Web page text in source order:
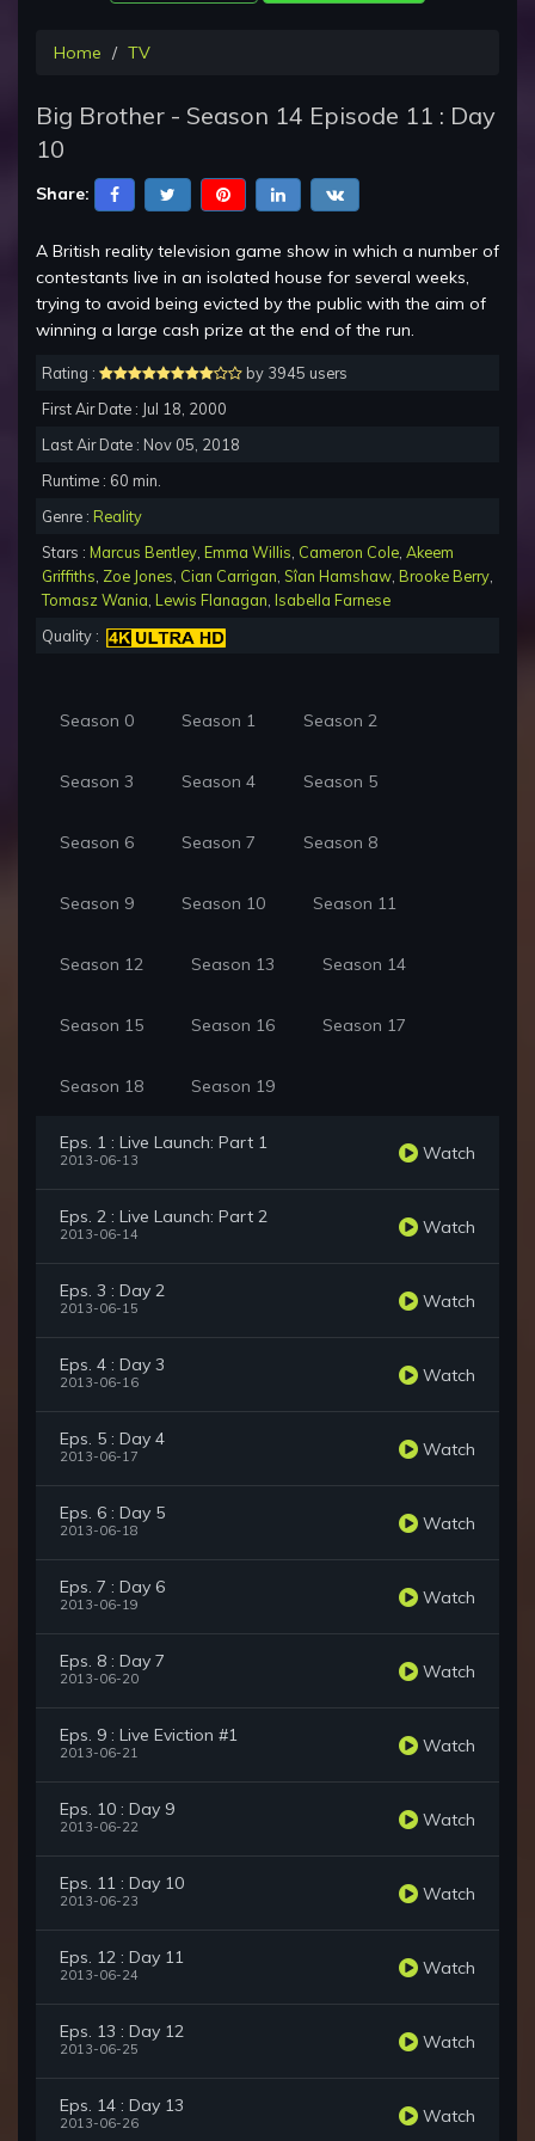
Home TV
Big Brother - Season 14 Episode 11 : Day
10
Share:
A British reality television game show in which a number of
contestants live in an isolated house for several weeks,
trying to avoid being evicted by the public with the aim of
winning a large cash prize at the end of the run.
Rating :
by 3945 users
First Air Date : Jul 18, 2000
Last Air Date : Nov 05, 2018
Runtime : 60 min.
Genre : Reality
Stars : Marcus Bentley Emma Willis Cameron Cole Akeem
Griffiths Zoe Jones Cian Carrigan Sîan Hamshaw Brooke Berry
Tomasz Wania Lewis Flanagan Isabella Farnese
Quality :
Season 0 Season 1 Season 2
Season 3 Season 4 Season 5
Season 6 Season 7 Season 8
Season 9 Season 10 Season 11
Season 12 Season 13 Season 14
Season 15 Season 16 Season 17
Season 18 Season 19
Eps. 1 : Live Launch: Part 1
2013-06-13 Watch
Eps. 2 : Live Launch: Part 2
2013-06-14 Watch
Eps. 3 : Day 2
2013-06-15 Watch
Eps. 4 : Day 3
2013-06-16 Watch
Eps. 5 : Day 4
2013-06-17 Watch
Eps. 6 : Day 5
2013-06-18 Watch
Eps. 7 : Day 6
2013-06-19 Watch
Eps. 8 : Day 7
2013-06-20 Watch
Eps. 9 : Live Eviction #1
2013-06-21 Watch
Eps. 10 : Day 9
2013-06-22 Watch
Eps. 11 : Day 10
2013-06-23 Watch
Eps. 12 : Day 11
2013-06-24 Watch
Eps. 13 : Day 12
2013-06-25 Watch
Eps. 14 : Day 13
2013-06-26 Watch